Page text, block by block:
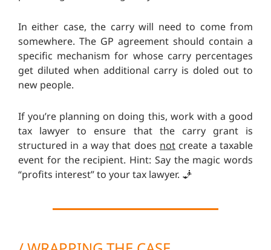
In either case, the carry will need to come from
somewhere. The GP agreement should contain a
specific mechanism for whose carry percentages
get diluted when additional carry is doled out to
new people.
If you’re planning on doing this, work with a good
tax lawyer to ensure that the carry grant is
structured in a way that does not create a taxable
event for the recipient. Hint: Say the magic words
“profits interest” to your tax lawyer. 🧞